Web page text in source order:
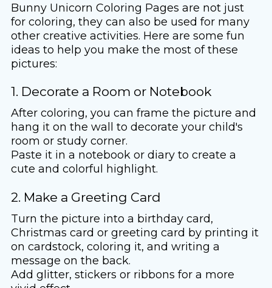
Bunny Unicorn Coloring Pages are not just
for coloring, they can also be used for many
other creative activities. Here are some fun
ideas to help you make the most of these
pictures:
1. Decorate a Room or Notebook
After coloring, you can frame the picture and
hang it on the wall to decorate your child's
room or study corner.
Paste it in a notebook or diary to create a
cute and colorful highlight.
2. Make a Greeting Card
Turn the picture into a birthday card,
Christmas card or greeting card by printing it
on cardstock, coloring it, and writing a
message on the back.
Add glitter, stickers or ribbons for a more